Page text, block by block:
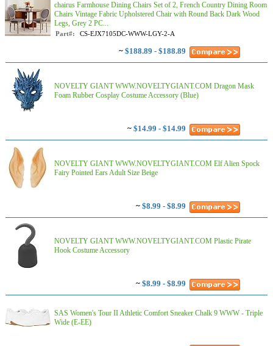
chairus Farmhouse Dining Chairs Set of 2, French Country Dining Room
Chairs Vintage Fabric Upholstered Chair with Round Back Dark Wood
Legs, Grey 2 PC...
Part#: CS-EJX7105DC-WWW-LGY-2-A
~ $188.89 - $188.89
NOVELTY GIANT WWW.NOVELTYGIANT.COM Dragon Mask
Foam Rubber Cosplay Costume Accessory (Blue)
~ $14.99 - $14.99
NOVELTY GIANT WWW.NOVELTYGIANT.COM Elf Alien Spock
Fairy Pointed Ears Adult Size Beige
~ $8.99 - $8.99
NOVELTY GIANT WWW.NOVELTYGIANT.COM Plastic Pirate
Hook Costume Accessory
~ $8.99 - $8.99
SAS Women's Tour II Athletic Comfort Sneaker Chalk 9 WWW - Triple
Wide (E-EE)